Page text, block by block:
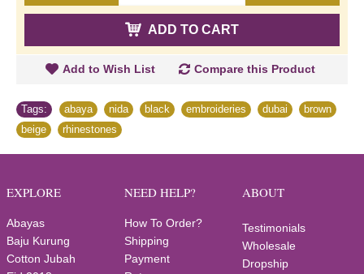
ADD TO CART
Add to Wish List Compare this Product
Tags: abaya nida black embroideries dubai brown
beige
rhinestones
EXPLORE
Abayas
Baju Kurung
Cotton Jubah
NEED HELP?
How To Order?
Shipping
Payment
ABOUT
Testimonials
Wholesale
Dropship